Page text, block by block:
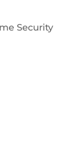
Security